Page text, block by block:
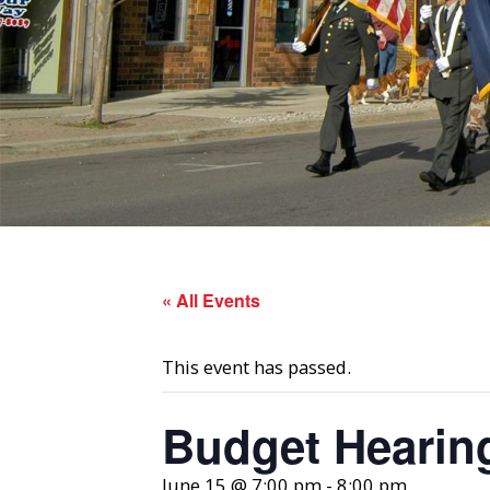
« All Events
This event has passed.
Budget
June 15 @ 7:00 pm - 8:00 pm